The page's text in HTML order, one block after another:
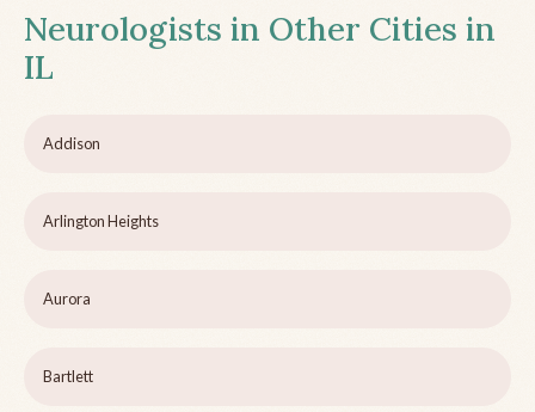
Neurologists in Other Cities in
IL
Addison
Arlington Heights
Aurora
Bartlett